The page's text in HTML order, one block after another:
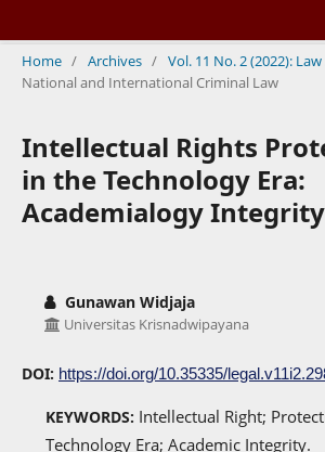
Home / Archives / Vol. 11 No. 2 (2022):
National and International Criminal Law
Intellectual Rights
in the Technology Era:
Academialogy
Gunawan Widjaja
Universitas Krisnadwipayana
DOI: https://doi.org/10.35335/
KEYWORDS: Intellectual Right;
Technology Era; Academic Integrity.